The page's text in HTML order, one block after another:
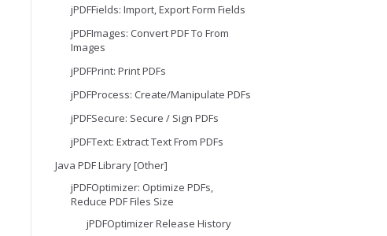
jPDFFields: Import, Export Form Fields
jPDFImages: Convert PDF To From
Images
jPDFPrint: Print PDFs
jPDFProcess: Create/Manipulate PDFs
jPDFSecure: Secure / Sign PDFs
jPDFText: Extract Text From PDFs
Java PDF Library [Other]
jPDFOptimizer: Optimize PDFs,
Reduce PDF Files Size
jPDFOptimizer Release History